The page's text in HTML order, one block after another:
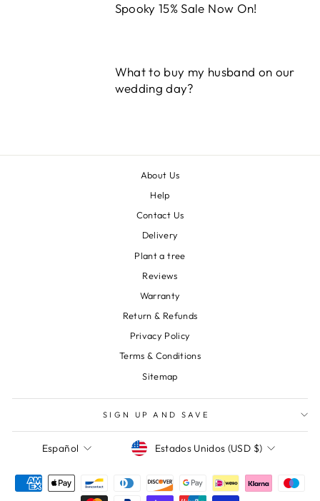
Spooky 15% Sale Now On!
What to buy my husband on our
wedding day?
About Us
Help
Contact Us
Delivery
Plant a tree
Reviews
Warranty
Return & Refunds
Privacy Policy
Terms & Conditions
Sitemap
SIGN UP AND SAVE
Idioma
Español MonedaEstados Unidos (USD $)